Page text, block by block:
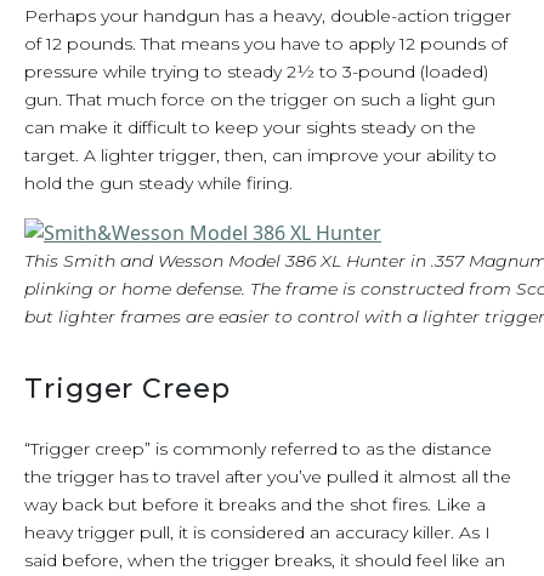
Perhaps your handgun has a heavy, double-action trigger
of 12 pounds. That means you have to apply 12 pounds of
pressure while trying to steady 2½ to 3-pound (loaded)
gun. That much force on the trigger on such a light gun
can make it difficult to keep your sights steady on the
target. A lighter trigger, then, can improve your ability to
hold the gun steady while firing.
This Smith and Wesson Model 386 XL Hunter in .357
plinking or home defense. The frame is constructed from
but lighter frames are easier to control with a lighter
Trigger Creep
“Trigger creep” is commonly referred to as the distance
the trigger has to travel after you’ve pulled it almost all the
way back but before it breaks and the shot fires. Like a
heavy trigger pull, it is considered an accuracy killer. As I
said before, when the trigger breaks, it should feel like an